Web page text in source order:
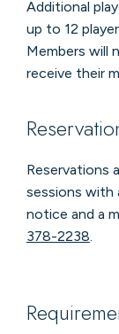
Additional
up to 12
Members will
receive their
Reservations
sessions with
notice and a
378-2238